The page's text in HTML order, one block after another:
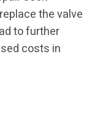
the valve
to further
costs in